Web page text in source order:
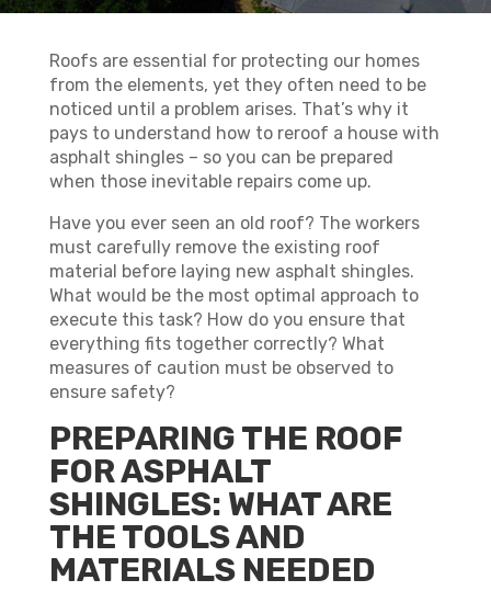
Roofs are essential for protecting our homes
from the elements, yet they often need to be
noticed until a problem arises. That’s why it
pays to understand how to reroof a house with
asphalt shingles – so you can be prepared
when those inevitable repairs come up.
Have you ever seen an old roof? The workers
must carefully remove the existing roof
material before laying new asphalt shingles.
What would be the most optimal approach to
execute this task? How do you ensure that
everything fits together correctly? What
measures of caution must be observed to
ensure safety?
PREPARING THE ROOF
FOR ASPHALT
SHINGLES: WHAT ARE
THE TOOLS AND
MATERIALS NEEDED